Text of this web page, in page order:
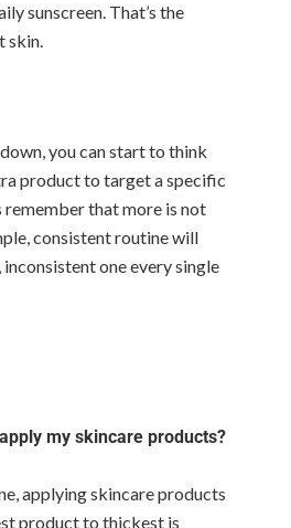
sunscreen. That’s the
skin.
you can start to think
product to target a specific
remember that more is not
consistent routine will
one every single
my skincare products?
applying skincare products
product to thickest is